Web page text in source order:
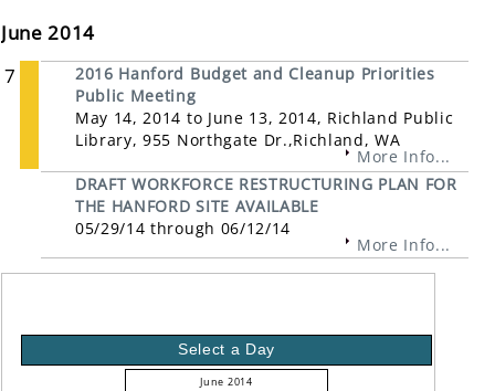
June 2014
7
2016 Hanford Budget and Cleanup Priorities
Public Meeting
May 14, 2014 to June 13, 2014, Richland Public
Library, 955 Northgate Dr.,Richland, WA
More Info...
DRAFT WORKFORCE RESTRUCTURING PLAN FOR
THE HANFORD SITE AVAILABLE
05/29/14 through 06/12/14
More Info...
Select a Day
June 2014